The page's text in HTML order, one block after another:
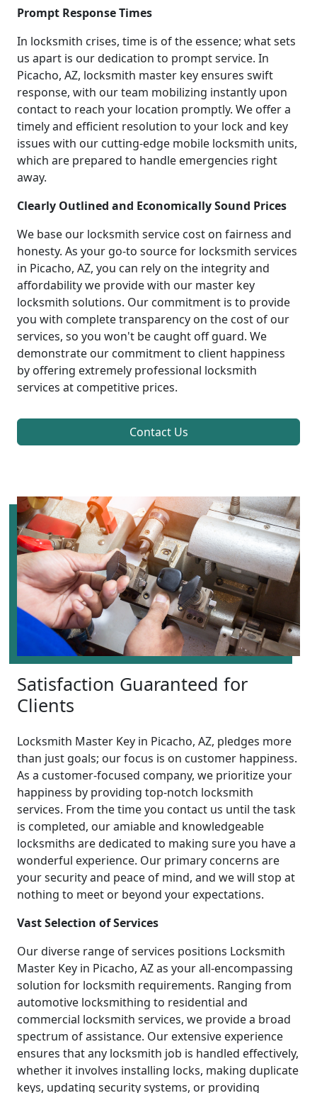
Prompt Response Times
In locksmith crises, time is of the essence; what sets
us apart is our dedication to prompt service. In
Picacho, AZ, locksmith master key ensures swift
response, with our team mobilizing instantly upon
contact to reach your location promptly. We offer a
timely and efficient resolution to your lock and key
issues with our cutting-edge mobile locksmith units,
which are prepared to handle emergencies right
away.
Clearly Outlined and Economically Sound Prices
We base our locksmith service cost on fairness and
honesty. As your go-to source for locksmith services
in Picacho, AZ, you can rely on the integrity and
affordability we provide with our master key
locksmith solutions. Our commitment is to provide
you with complete transparency on the cost of our
services, so you won't be caught off guard. We
demonstrate our commitment to client happiness
by offering extremely professional locksmith
services at competitive prices.
Contact Us
Satisfaction Guaranteed for
Clients
Locksmith Master Key in Picacho, AZ, pledges more
than just goals; our focus is on customer happiness.
As a customer-focused company, we prioritize your
happiness by providing top-notch locksmith
services. From the time you contact us until the task
is completed, our amiable and knowledgeable
locksmiths are dedicated to making sure you have a
wonderful experience. Our primary concerns are
your security and peace of mind, and we will stop at
nothing to meet or beyond your expectations.
Vast Selection of Services
Our diverse range of services positions Locksmith
Master Key in Picacho, AZ as your all-encompassing
solution for locksmith requirements. Ranging from
automotive locksmithing to residential and
commercial locksmith services, we provide a broad
spectrum of assistance. Our extensive experience
ensures that any locksmith job is handled effectively,
whether it involves installing locks, making duplicate
keys, updating security systems, or providing